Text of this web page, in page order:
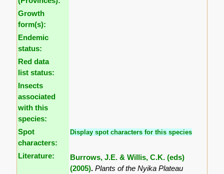
Growth
form(s):
Endemic
status:
Red data
list status:
Insects
associated
with this
species:
Spot
characters:
Display spot characters for this species
Literature:
Burrows, J.E. & Willis, C.K. (eds)
(2005).Plants of the Nyika Plateau